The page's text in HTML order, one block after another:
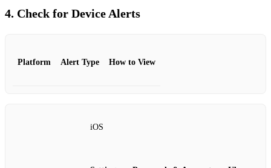
4. Check for Device Alerts
Platform Alert Type How to View
iOS